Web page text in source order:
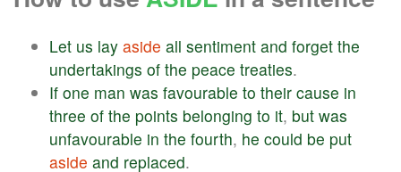
Let us lay aside all sentiment and forget the
undertakings of the peace treaties.
If one man was favourable to their cause in
three of the points belonging to it, but was
unfavourable in the fourth, he could be put
aside and replaced.